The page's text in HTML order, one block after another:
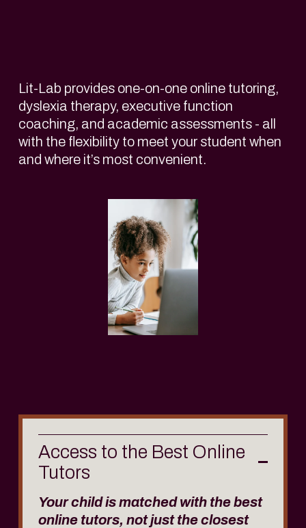
Lit-Lab provides one-on-one online tutoring,
dyslexia therapy, executive function
coaching, and academic assessments - all
with the flexibility to meet your student when
and where it’s most convenient.
Access to the Best Online
Tutors
Your child is matched with the best
online tutors, not just the closest